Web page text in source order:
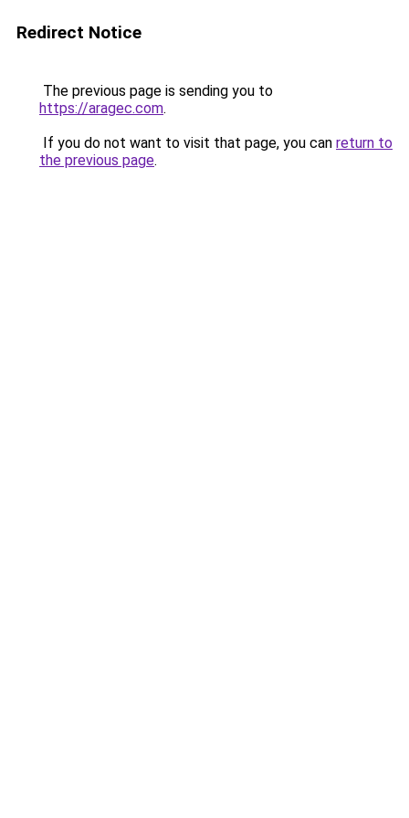
Redirect Notice
The previous page is sending you to
https://aragec.com.
If you do not want to visit that page, you can return to
the previous page.